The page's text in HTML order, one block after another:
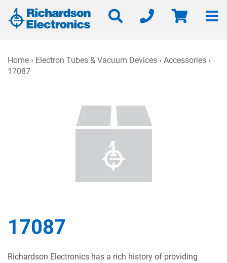
Home › Electron Tubes & Vacuum Devices › Accessories ›
17087
17087
Richardson Electronics has a rich history of providing